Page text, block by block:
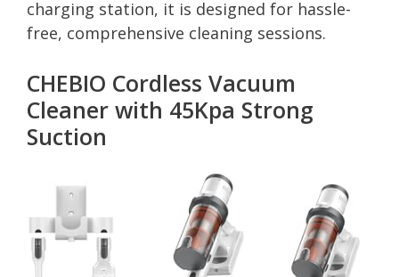
charging station, it is designed for hassle-
free, comprehensive cleaning sessions.
CHEBIO Cordless Vacuum
Cleaner with 45Kpa Strong
Suction